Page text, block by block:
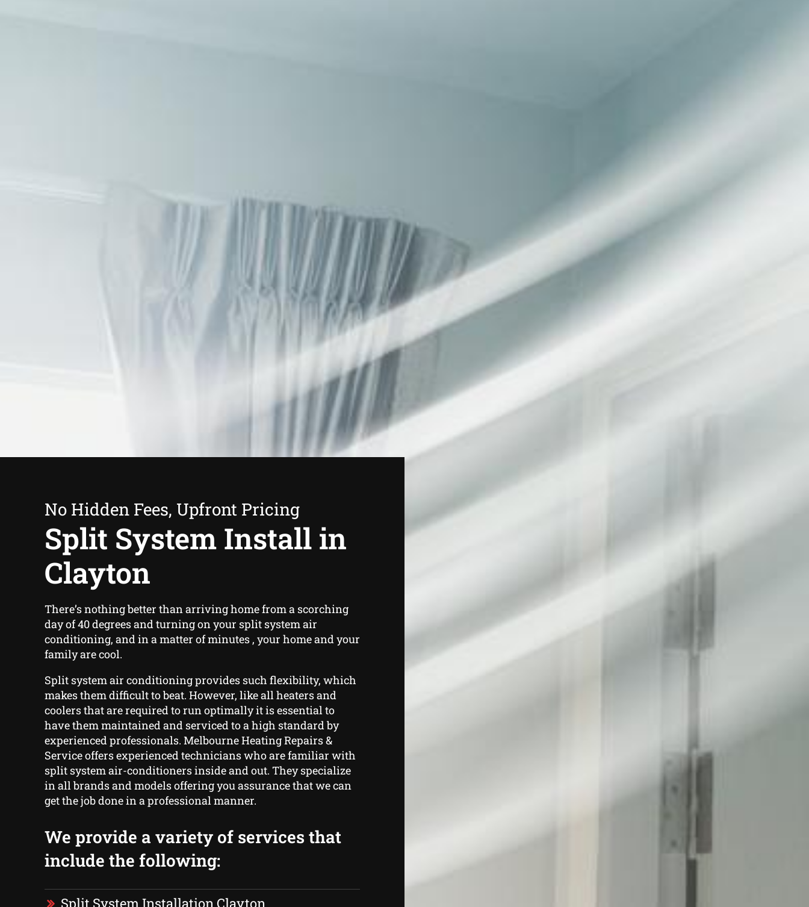
No Hidden Fees, Upfront Pricing
Split System Install in
Clayton
There’s nothing better than arriving home from a scorching
day of 40 degrees and turning on your split system air
conditioning, and in a matter of minutes , your home and your
family are cool.
Split system air conditioning provides such flexibility, which
makes them difficult to beat. However, like all heaters and
coolers that are required to run optimally it is essential to
have them maintained and serviced to a high standard by
experienced professionals. Melbourne Heating Repairs &
Service offers experienced technicians who are familiar with
split system air-conditioners inside and out. They specialize
in all brands and models offering you assurance that we can
get the job done in a professional manner.
We provide a variety of services that
include the following:
Split System Installation Clayton